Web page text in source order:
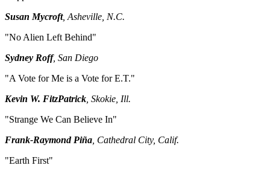
Susan Mycroft, Asheville, N.C.
"No Alien Left Behind"
Sydney Roff, San Diego
"A Vote for Me is a Vote for E.T."
Kevin W. FitzPatrick, Skokie, Ill.
"Strange We Can Believe In"
Frank-Raymond Piña, Cathedral City, Calif.
"Earth First"